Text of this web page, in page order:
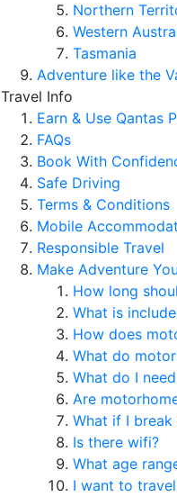
Northern
Western
Tasmania
Adventure like the
Travel Info
Earn & Use Qantas
FAQs
Book With
Safe Driving
Terms & Conditions
Mobile
Responsible Travel
Make Adventure
How long
What is
How does
What do
What do I
Are
What if I break
Is there wifi?
What age
I want to